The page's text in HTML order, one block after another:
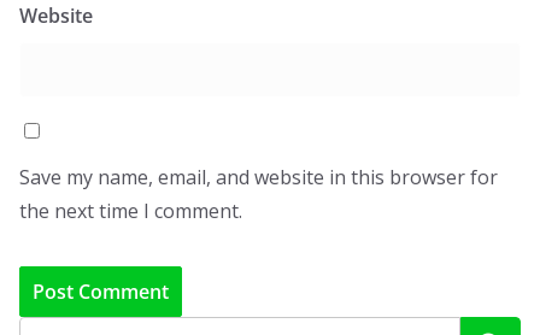
Website
Save my name, email, and website in this browser for
the next time I comment.